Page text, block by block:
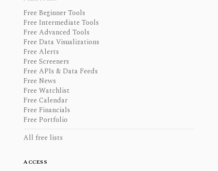
Free Beginner Tools
Free Intermediate Tools
Free Advanced Tools
Free Data Visualizations
Free Alerts
Free Screeners
Free APIs & Data Feeds
Free News
Free Watchlist
Free Calendar
Free Financials
Free Portfolio
All free lists
ACCESS